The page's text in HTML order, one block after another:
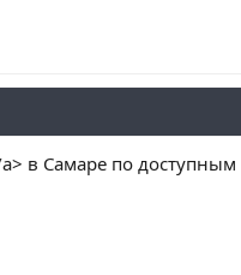
в Самаре по